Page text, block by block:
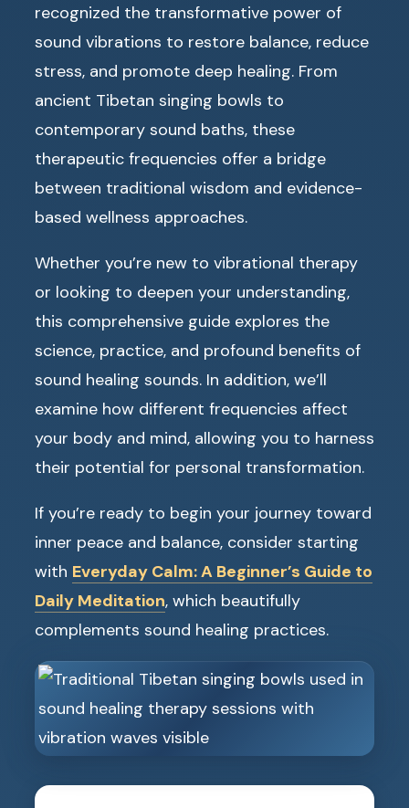
recognized the transformative power of
sound vibrations to restore balance, reduce
stress, and promote deep healing. From
ancient Tibetan singing bowls to
contemporary sound baths, these
therapeutic frequencies offer a bridge
between traditional wisdom and evidence-
based wellness approaches.
Whether you’re new to vibrational therapy
or looking to deepen your understanding,
this comprehensive guide explores the
science, practice, and profound benefits of
sound healing sounds. In addition, we’ll
examine how different frequencies affect
your body and mind, allowing you to harness
their potential for personal transformation.
If you’re ready to begin your journey toward
inner peace and balance, consider starting
with Everyday Calm: A Beginner’s Guide to
Daily Meditation, which beautifully
complements sound healing practices.